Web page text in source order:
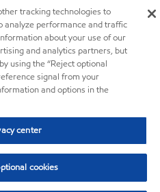
tracking technologies to
analyze performance and traffic
about your use of our
and analytics partners, but
using the “Reject optional
signal from your
and options in the
center
cookies